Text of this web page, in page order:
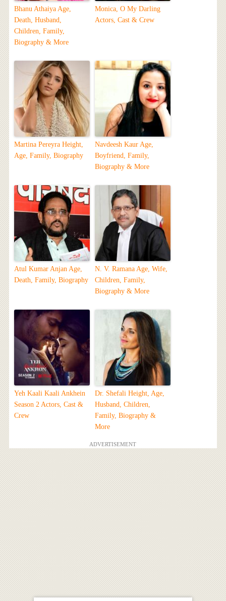
Bhanu Athaiya Age,
Death, Husband,
Children, Family,
Biography & More
Monica, O My Darling
Actors, Cast & Crew
Martina Pereyra Height,
Age, Family, Biography
Navdeesh Kaur Age,
Boyfriend, Family,
Biography & More
Atul Kumar Anjan Age,
Death, Family, Biography
N. V. Ramana Age, Wife,
Children, Family,
Biography & More
Yeh Kaali Kaali Ankhein
Season 2 Actors, Cast &
Crew
Dr. Shefali Height, Age,
Husband, Children,
Family, Biography &
More
ADVERTISEMENT